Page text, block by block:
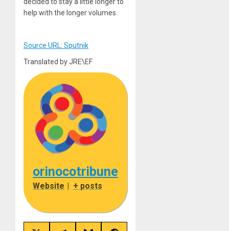
help with the longer volumes.
Source URL: Sputnik
Translated by JRE\EF
orinocotribune
Website | + posts